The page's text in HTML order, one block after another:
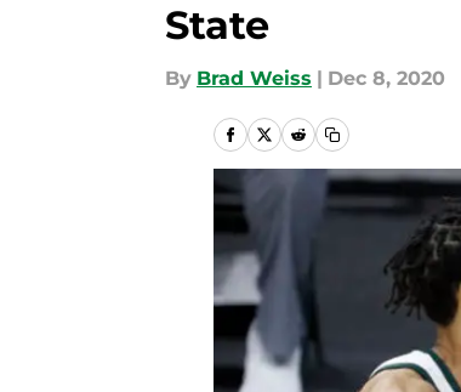
State
By Brad Weiss | Dec 8, 2020